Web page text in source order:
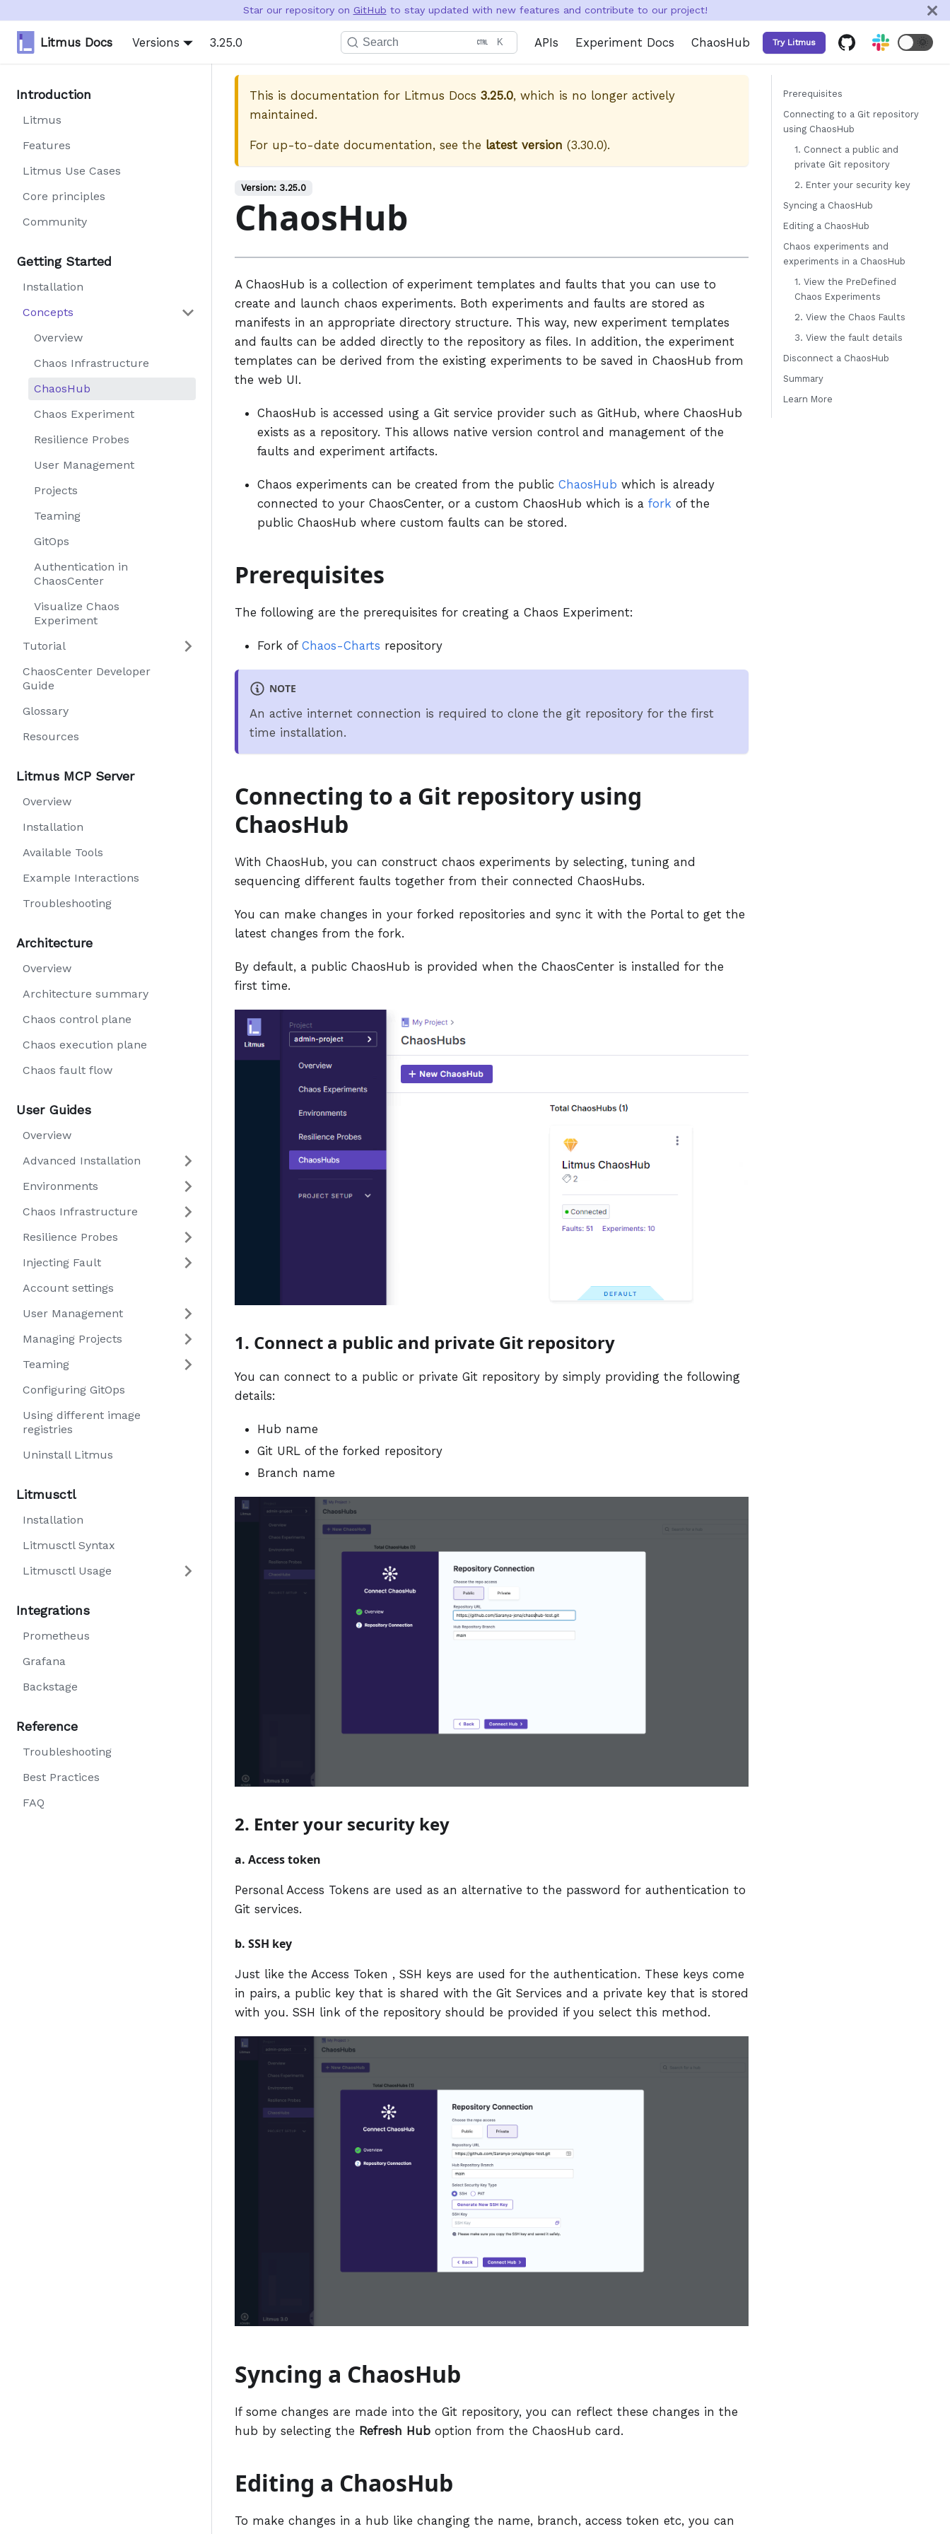
Star our repository on GitHub to stay updated with new features and contribute to our project!
Litmus Docs Versions 3.25.0 Search K APIs Experiment Docs ChaosHub Try Litmus 🌞
Introduction
Litmus
Features
Litmus Use Cases
Core principles
Community
Getting Started
Installation
Concepts
Overview
Chaos Infrastructure
ChaosHub
Chaos Experiment
Resilience Probes
User Management
Projects
Teaming
GitOps
Authentication in
ChaosCenter
Visualize Chaos
Experiment
Tutorial
ChaosCenter Developer
Guide
Glossary
Resources
Litmus MCP Server
Overview
Installation
Available Tools
Example Interactions
Troubleshooting
Architecture
Overview
Architecture summary
Chaos control plane
Chaos execution plane
Chaos fault flow
User Guides
Overview
Advanced Installation
Environments
Chaos Infrastructure
Resilience Probes
Injecting Fault
Account settings
User Management
Managing Projects
Teaming
Configuring GitOps
Using different image
registries
Uninstall Litmus
Litmusctl
Installation
Litmusctl Syntax
Litmusctl Usage
Integrations
Prometheus
Grafana
Backstage
Reference
Troubleshooting
Best Practices
FAQ
This is documentation for Litmus Docs 3.25.0, which is no longer actively
maintained.
For up-to-date documentation, see the latest version (3.30.0).
Version: 3.25.0
ChaosHub
A ChaosHub is a collection of experiment templates and faults that you can use to
create and launch chaos experiments. Both experiments and faults are stored as
manifests in an appropriate directory structure. This way, new experiment templates
and faults can be added directly to the repository as files. In addition, the experiment
templates can be derived from the existing experiments to be saved in ChaosHub from
the web UI.
ChaosHub is accessed using a Git service provider such as GitHub, where ChaosHub
exists as a repository. This allows native version control and management of the
faults and experiment artifacts.
Chaos experiments can be created from the public ChaosHub which is already
connected to your ChaosCenter, or a custom ChaosHub which is a fork of the
public ChaosHub where custom faults can be stored.
Prerequisites
The following are the prerequisites for creating a Chaos Experiment:
Fork of Chaos-Charts repository
NOTE
An active internet connection is required to clone the git repository for the first
time installation.
Connecting to a Git repository using
ChaosHub
With ChaosHub, you can construct chaos experiments by selecting, tuning and
sequencing different faults together from their connected ChaosHubs.
You can make changes in your forked repositories and sync it with the Portal to get the
latest changes from the fork.
By default, a public ChaosHub is provided when the ChaosCenter is installed for the
first time.
1. Connect a public and private Git repository
You can connect to a public or private Git repository by simply providing the following
details:
Hub name
Git URL of the forked repository
Branch name
2. Enter your security key
a. Access token
Personal Access Tokens are used as an alternative to the password for authentication to
Git services.
b. SSH key
Just like the Access Token , SSH keys are used for the authentication. These keys come
in pairs, a public key that is shared with the Git Services and a private key that is stored
with you. SSH link of the repository should be provided if you select this method.
Syncing a ChaosHub
If some changes are made into the Git repository, you can reflect these changes in the
hub by selecting the Refresh Hub option from the ChaosHub card.
Editing a ChaosHub
To make changes in a hub like changing the name, branch, access token etc, you can
Prerequisites
Connecting to a Git repository
using ChaosHub
1. Connect a public and
private Git repository
2. Enter your security key
Syncing a ChaosHub
Editing a ChaosHub
Chaos experiments and
experiments in a ChaosHub
1. View the PreDefined
Chaos Experiments
2. View the Chaos Faults
3. View the fault details
Disconnect a ChaosHub
Summary
Learn More